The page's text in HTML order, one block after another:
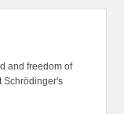
and freedom of
Schrödinger's